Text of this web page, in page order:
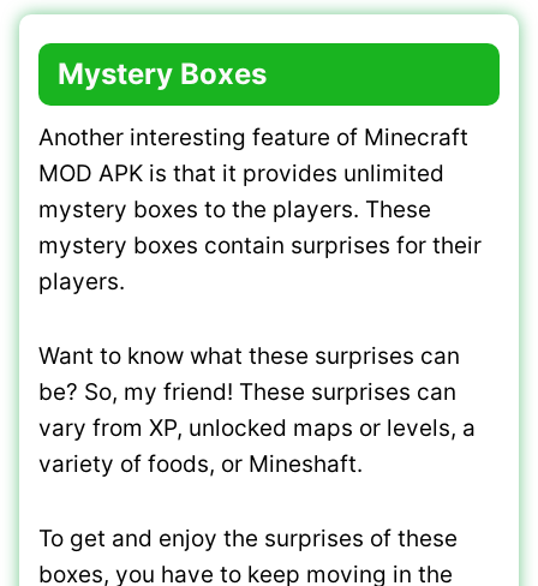
Mystery Boxes
Another interesting feature of Minecraft
MOD APK is that it provides unlimited
mystery boxes to the players. These
mystery boxes contain surprises for their
players.
Want to know what these surprises can
be? So, my friend! These surprises can
vary from XP, unlocked maps or levels, a
variety of foods, or Mineshaft.
To get and enjoy the surprises of these
boxes, you have to keep moving in the